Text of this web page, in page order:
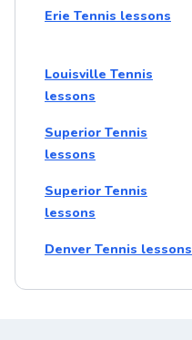
Erie Tennis lessons
Louisville Tennis
lessons
Superior Tennis
lessons
Superior Tennis
lessons
Denver Tennis lessons